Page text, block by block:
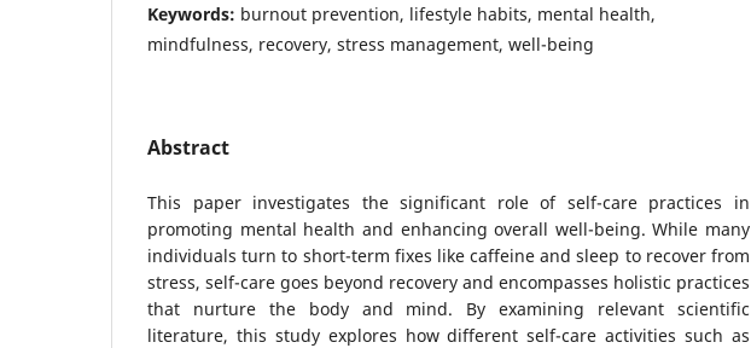
Keywords: burnout prevention, lifestyle habits, mental health,
mindfulness, recovery, stress management, well-being
Abstract
This paper investigates the significant role of self-care practices in
promoting mental health and enhancing overall well-being. While many
individuals turn to short-term fixes like caffeine and sleep to recover from
stress, self-care goes beyond recovery and encompasses holistic practices
that nurture the body and mind. By examining relevant scientific
literature, this study explores how different self-care activities such as